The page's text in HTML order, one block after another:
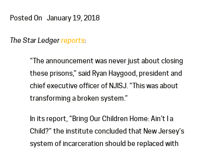
Posted On January 19, 2018
The Star Ledgerreports:
“The announcement was never just about closing
these prisons,” said Ryan Haygood, president and
chief executive officer of NJISJ. “This was about
transforming a broken system.”
In its report, “Bring Our Children Home: Ain’t I a
Child?” the institute concluded that New Jersey’s
system of incarceration should be replaced with